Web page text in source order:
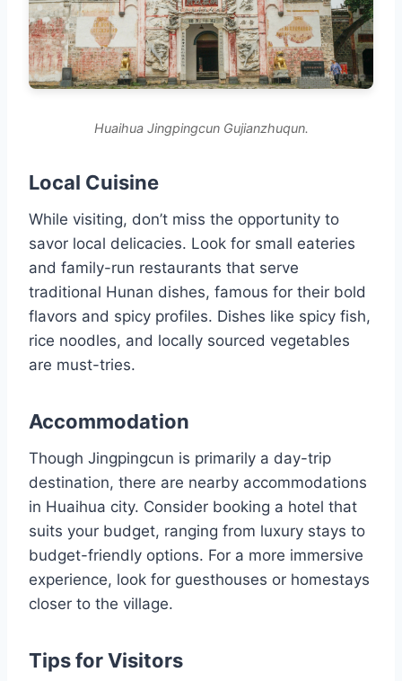
Huaihua Jingpingcun Gujianzhuqun.
Local Cuisine
While visiting, don’t miss the opportunity to
savor local delicacies. Look for small eateries
and family-run restaurants that serve
traditional Hunan dishes, famous for their bold
flavors and spicy profiles. Dishes like spicy fish,
rice noodles, and locally sourced vegetables
are must-tries.
Accommodation
Though Jingpingcun is primarily a day-trip
destination, there are nearby accommodations
in Huaihua city. Consider booking a hotel that
suits your budget, ranging from luxury stays to
budget-friendly options. For a more immersive
experience, look for guesthouses or homestays
closer to the village.
Tips for Visitors